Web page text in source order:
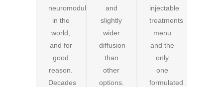
neuromodulator
in the
world,
and for
good
reason.
Decades
and
slightly
wider
diffusion
than
other
options.
injectable
treatments
menu
and the
only
one
formulated